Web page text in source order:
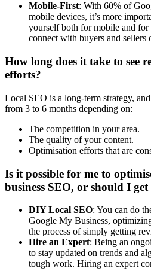
Mobile-First: With 60% of
mobile devices, it’s more
yourself both for mobile and for
connect with buyers and sellers
How long does it take to see
efforts?
Local SEO is a long-term strategy,
from 3 to 6 months depending on:
The competition in your area.
The quality of your content.
Optimisation efforts that are
Is it possible for me to
business SEO, or should I
DIY Local SEO: You can do
Google My Business,
the process of simply getting
Hire an Expert: Being an
to stay updated on trends and
tough work. Hiring an expert